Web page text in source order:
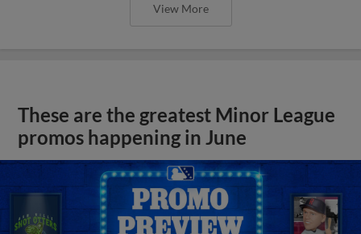
View More
These are the greatest Minor League
promos happening in June